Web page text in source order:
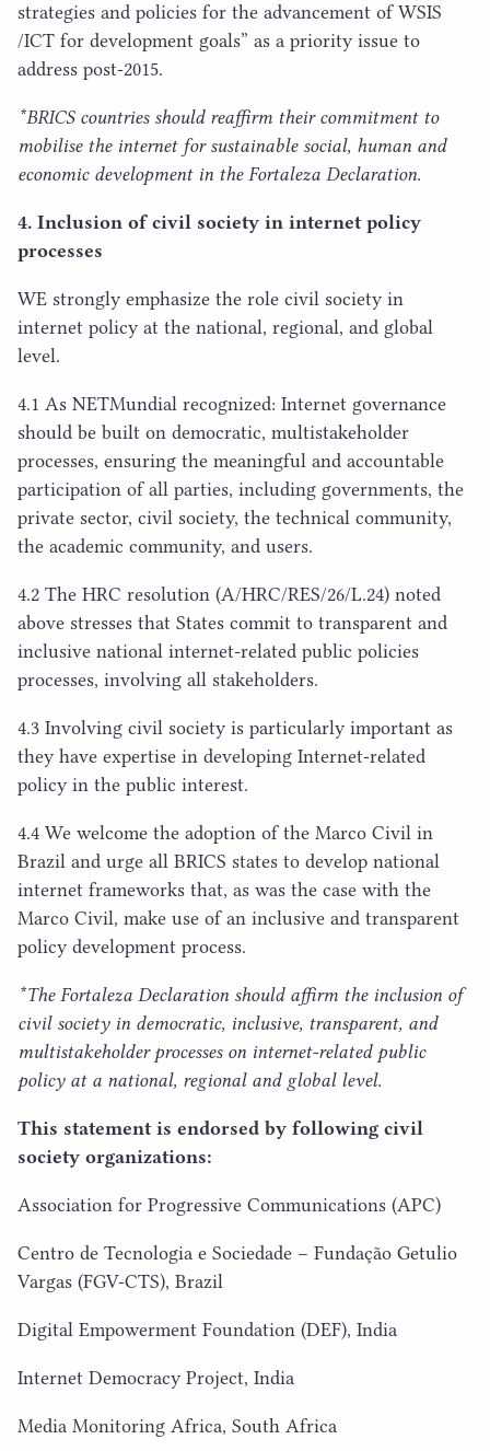
strategies and policies for the advancement of WSIS
/ICT for development goals” as a priority issue to
address post-2015.
*BRICScountries should reaffirm their commitment to
mobilise the internet for sustainable social, human and
economic development in the Fortaleza Declaration.
4. Inclusion of civil society in internet policy
processes
WE strongly emphasize the role civil society in
internet policy at the national, regional, and global
level.
4.1 As NETMundial recognized: Internet governance
should be built on democratic, multistakeholder
processes, ensuring the meaningful and accountable
participation of all parties, including governments, the
private sector, civil society, the technical community,
the academic community, and users.
4.2 The HRC resolution (A/HRC/RES/26/L.24) noted
above stresses that States commit to transparent and
inclusive national internet-related public policies
processes, involving all stakeholders.
4.3 Involving civil society is particularly important as
they have expertise in developing Internet-related
policy in the public interest.
4.4 We welcome the adoption of the Marco Civil in
Brazil and urge all BRICS states to develop national
internet frameworks that, as was the case with the
Marco Civil, make use of an inclusive and transparent
policy development process.
*The Fortaleza Declaration should affirm the inclusion of
civil society in democratic, inclusive, transparent, and
multistakeholder processes on internet-related public
policy at a national, regional and global level.
This statement is endorsed by following civil
society organizations:
Association for Progressive Communications (APC)
Centro de Tecnologia e Sociedade – Fundação Getulio
Vargas (FGV-CTS), Brazil
Digital Empowerment Foundation (DEF), India
Internet Democracy Project, India
Media Monitoring Africa, South Africa